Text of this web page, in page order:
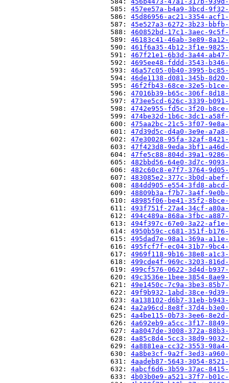
                          585:
457ee57a-b4a9-3bcd-
                          586:
45d86956-ac21-3354-
                          587:
45e527a3-6272-3b23-
                          588:
460852bd-17c1-3aec-
                          589:
46183c41-46ab-3e89-
                          590:
461f6a35-4b12-3f1e-
                          591:
467f21e1-6b3d-3a44-
                          592:
4695ee48-fddd-3543-
                          593:
46a57c05-0b40-3995-
                          594:
46de1138-d081-345b-
                          595:
46f2fb43-68ce-32e5-
                          596:
47016b39-b65c-306f-
                          597:
473ee5cd-626c-3339-
                          598:
4742e955-fd5c-3f20-
                          599:
474be32d-1b6c-3dc1-
                          600:
475aa2bc-21c5-3f07-
                          601:
47d39d5c-d4a0-3e9e-
                          602:
47e30028-95fa-32af-
                          603:
47f423d8-9eda-3bf1-
                          604:
47fe5c88-804d-39a1-
                          605:
482bbd56-64e0-3d7c-
                          606:
482c60c8-e7f7-3764-
                          607:
483085e2-377c-3b0d-
                          608:
484dd905-e554-3fd8-
                          609:
48809b3a-f7b7-3a4f-
                          610:
48985f06-be41-35f2-
                          611:
493f751f-27a4-34cf-
                          612:
494c489a-868a-3fbc-
                          613:
494f397c-67e0-3a22-
                          614:
4950b59c-c681-351f-
                          615:
495dad7e-98a1-369a-
                          616:
495fcf7f-ec04-31b7-9bc4-
                          617:
4969f118-9b16-38e8-
                          618:
499cde4f-969c-3203-
                          619:
499cf576-0622-3d4d-
                          620:
49c3536e-1bee-3854-
                          621:
49e1450c-7c9a-3be3-
                          622:
49f9b932-1abd-38ce-
                          623:
4a138102-d6b7-31eb-
                          624:
4a2a96cd-8e8f-37d4-
                          625:
4a4be115-0b73-3ee6-
                          626:
4a692eb9-a5cc-3f17-
                          627:
4a8047de-3008-372a-
                          628:
4a85c8d4-5cc3-38d9-
                          629:
4a8881ea-cc32-3553-
                          630:
4a8be3cf-9a2f-3ed3-
                          631:
4aadeb87-5643-3054-
                          632:
4abcf6d6-3b59-37ac-
                          633:
4b03b0e9-a521-37f7-